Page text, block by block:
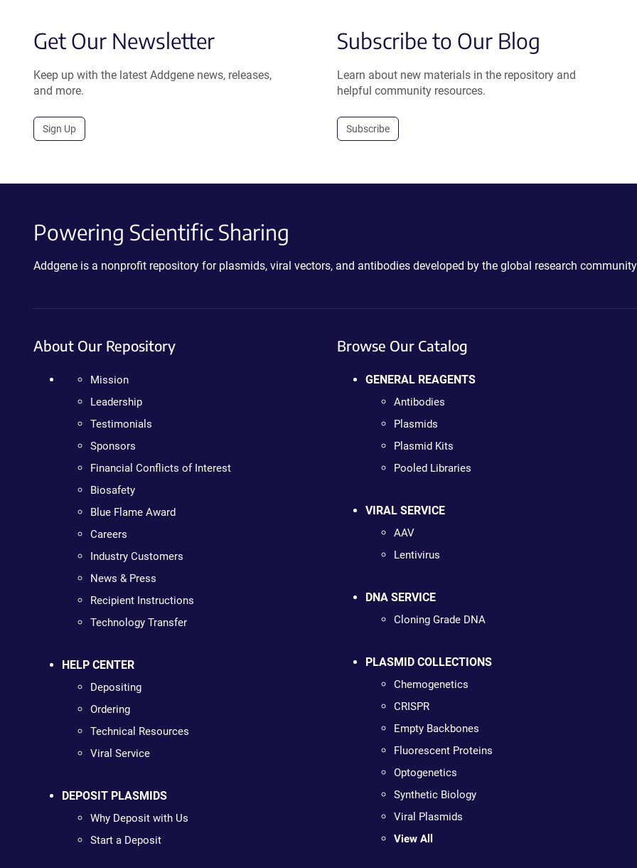
Get Our Newsletter
Keep up with the latest Addgene news, releases,
and more.
Sign Up
Subscribe to Our Blog
Learn about new materials in the repository and
helpful community resources.
Subscribe
Powering Scientific Sharing
Addgene is a nonprofit repository for plasmids, viral vectors, and antibodies developed by the global research
About Our Repository
Mission
Leadership
Testimonials
Sponsors
Financial Conflicts of Interest
Biosafety
Blue Flame Award
Careers
Industry Customers
News & Press
Recipient Instructions
Technology Transfer
HELP CENTER
Depositing
Ordering
Technical Resources
Viral Service
DEPOSIT PLASMIDS
Why Deposit with Us
Start a Deposit
Browse Our Catalog
GENERAL REAGENTS
Antibodies
Plasmids
Plasmid Kits
Pooled Libraries
VIRAL SERVICE
AAV
Lentivirus
DNA SERVICE
Cloning Grade DNA
PLASMID COLLECTIONS
Chemogenetics
CRISPR
Empty Backbones
Fluorescent Proteins
Optogenetics
Synthetic Biology
Viral Plasmids
View All